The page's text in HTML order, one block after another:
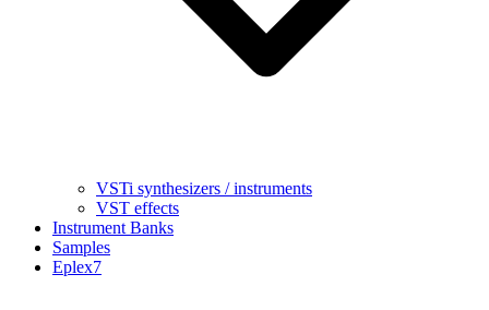
VSTi synthesizers / instruments
VST effects
Instrument Banks
Samples
Eplex7